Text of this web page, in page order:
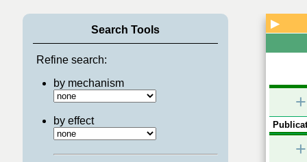
Search Tools
Refine search:
by mechanism
by effect
▶
+
+